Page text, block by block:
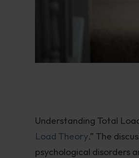
Understanding Total
Load Theory.” The
psychological disorders